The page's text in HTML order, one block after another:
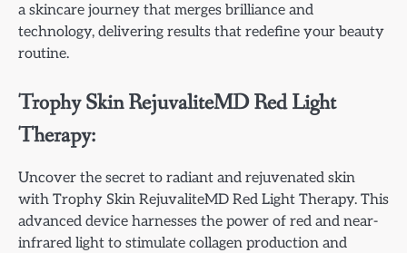
a skincare journey that merges brilliance and
technology, delivering results that redefine your beauty
routine.
Trophy Skin RejuvaliteMD Red Light
Therapy:
Uncover the secret to radiant and rejuvenated skin
with Trophy Skin RejuvaliteMD Red Light Therapy. This
advanced device harnesses the power of red and near-
infrared light to stimulate collagen production and